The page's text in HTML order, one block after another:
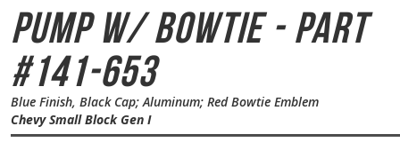
Pump w/ Bowtie - Part
#141-653
Blue Finish, Black Cap; Aluminum; Red Bowtie Emblem
Chevy Small Block Gen I